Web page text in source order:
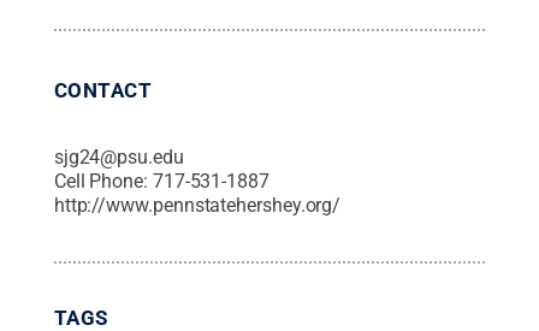
CONTACT
sjg24@psu.edu
Cell Phone: 717-531-1887
http://www.pennstatehershey.org/
TAGS